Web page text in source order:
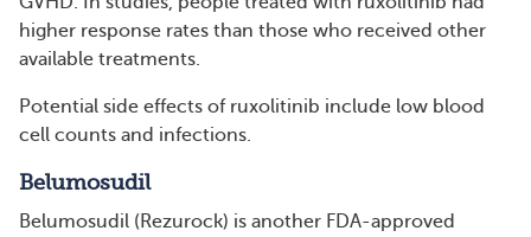
higher response rates than those who received other
available treatments.
Potential side effects of ruxolitinib include low blood
cell counts and infections.
Belumosudil
Belumosudil (Rezurock) is another FDA-approved